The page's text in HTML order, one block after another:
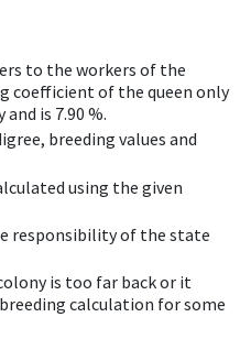
to the workers of the
coefficient of the queen only
is 7.90 %.
breeding values and
using the given
responsibility of the state
is too far back or it
calculation for some